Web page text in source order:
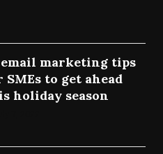
email marketing tips
SMEs to get ahead
holiday season